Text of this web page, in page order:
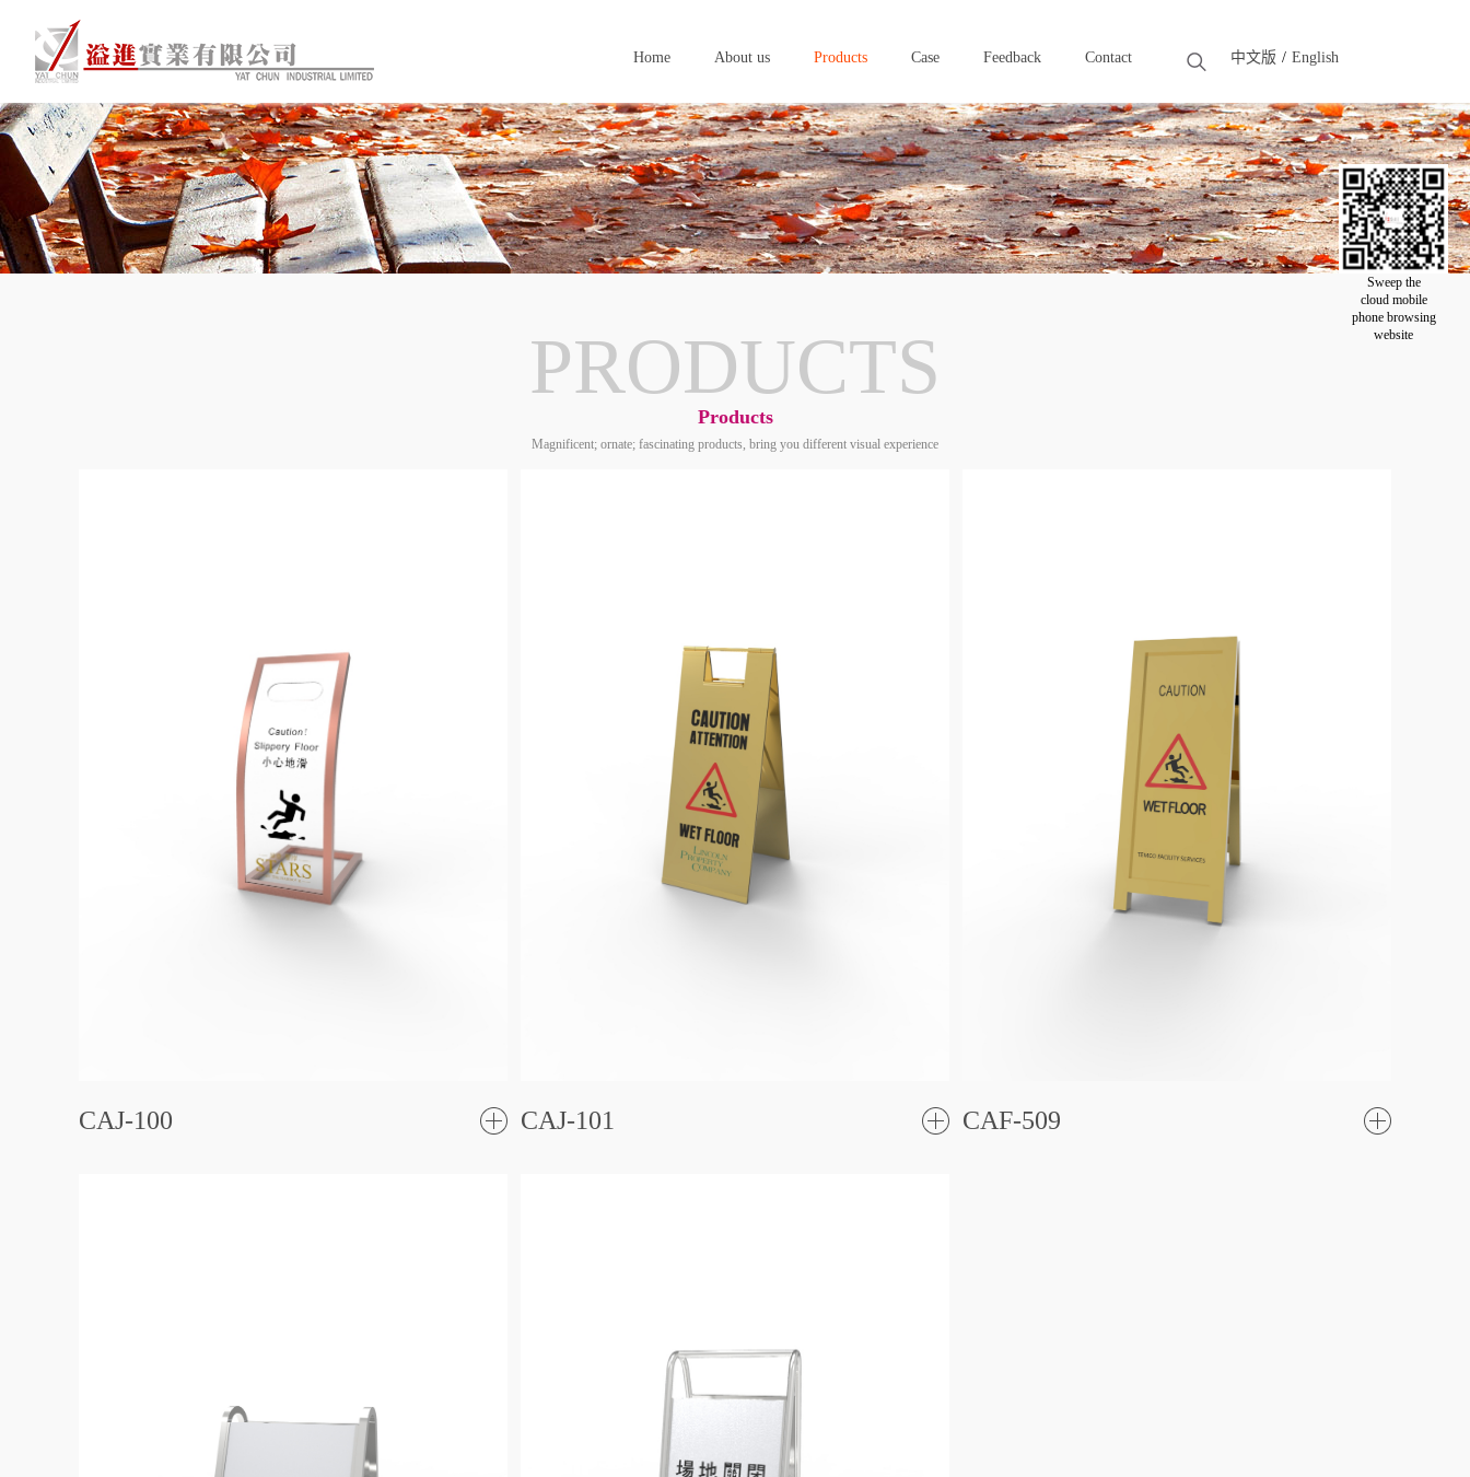
中文版 English
Home
Home
About us
About us
Products
Products
Case
Case
Feedback
Feedback
Contact
Contact
Products
PRODUCTS
Magnificent; ornate; fascinating products, bring you different visual experience
CAJ-100
了
CAJ-101
了
CAF-509
Sweep the
cloud mobile
phone browsing
website